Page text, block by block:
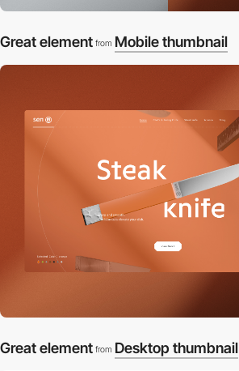
Great element from Mobile thumbnail
Great element from Desktop thumbnail